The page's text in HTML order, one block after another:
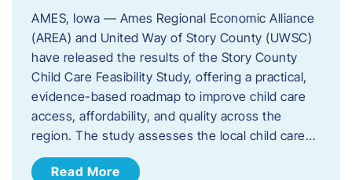
AMES, Iowa — Ames Regional Economic Alliance
(AREA) and United Way of Story County (UWSC)
have released the results of the Story County
Child Care Feasibility Study, offering a practical,
evidence-based roadmap to improve child care
access, affordability, and quality across the
region. The study assesses the local child care…
Read More